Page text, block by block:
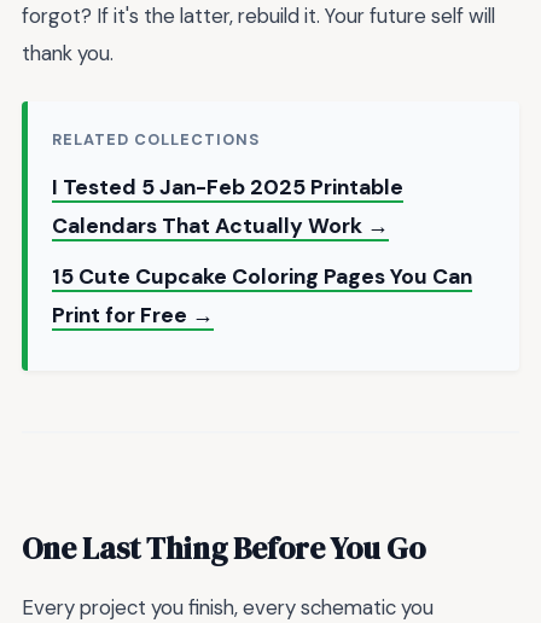
forgot? If it's the latter, rebuild it. Your future self will
thank you.
RELATED COLLECTIONS
I Tested 5 Jan-Feb 2025 Printable
Calendars That Actually Work →
15 Cute Cupcake Coloring Pages You Can
Print for Free →
One Last Thing Before You Go
Every project you finish, every schematic you